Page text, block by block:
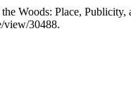
Woods: Place,
view/30488.